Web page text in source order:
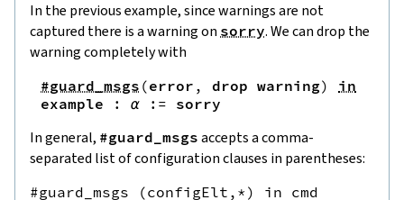
In the previous example, since warnings are not
captured there is a warning on sorry. We can drop the
warning completely with
#guard_msgs (error , drop warning)
in
example
: α := sorry
In general, #guard_msgs accepts a comma-
separated list of configuration clauses in parentheses: